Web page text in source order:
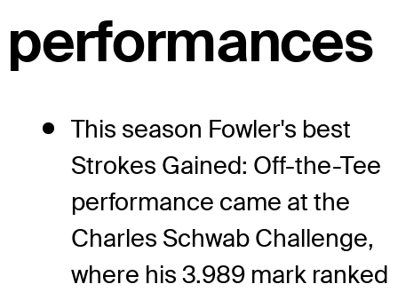
performances
This season Fowler's best
Strokes Gained: Off-the-Tee
performance came at the
Charles Schwab Challenge,
where his 3.989 mark ranked